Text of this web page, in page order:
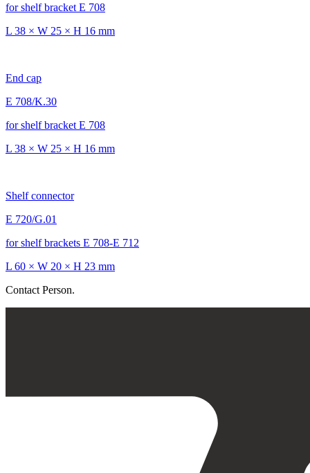
for shelf bracket E 708
L 38 × W 25 × H 16 mm
End cap
E 708/K.30
for shelf bracket E 708
L 38 × W 25 × H 16 mm
Shelf connector
E 720/G.01
for shelf brackets E 708-E 712
L 60 × W 20 × H 23 mm
Contact Person.